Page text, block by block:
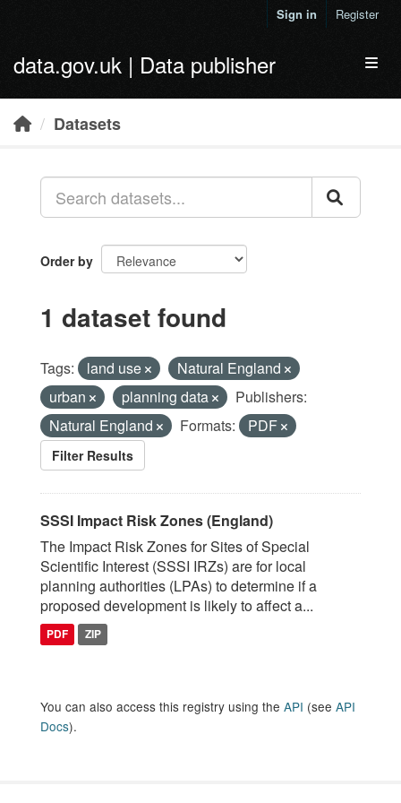
Sign in Register
data.gov.uk | Data publisher
Datasets
Order by
1 dataset found
Tags: land use
Natural England
urban
planning data
Publishers:
Natural England
Formats: PDF
Filter Results
SSSI Impact Risk Zones (England)
The Impact Risk Zones for Sites of Special
Scientific Interest (SSSI IRZs) are for local
planning authorities (LPAs) to determine if a
proposed development is likely to affect a...
PDF ZIP
You can also access this registry using the API (see API
Docs).